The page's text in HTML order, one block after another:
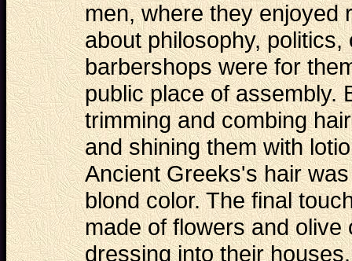
men, where they enjoyed
about philosophy,
barbershops were for
public place of assembly.
trimming and combing
and shining them with
Ancient Greeks's hair
blond color. The final
made of flowers and olive
dressing into their